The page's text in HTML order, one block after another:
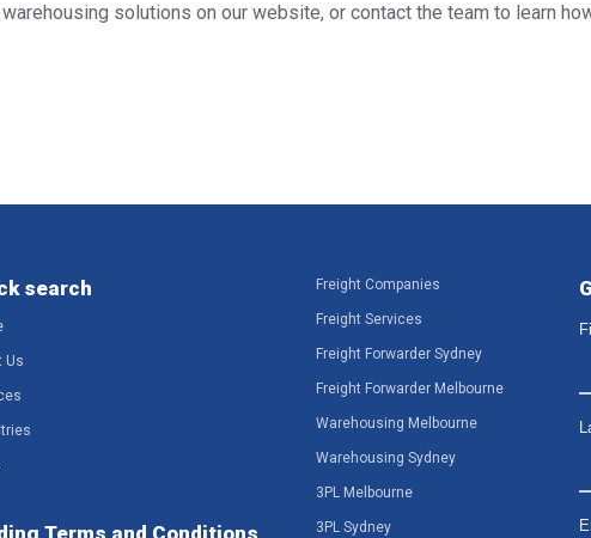
solutions on our website, or contact the team to learn
search
Us
Freight Companies
Freight Services
Freight Forwarder Sydney
Freight Forwarder Melbourne
Warehousing Melbourne
Warehousing Sydney
3PL Melbourne
3PL Sydney